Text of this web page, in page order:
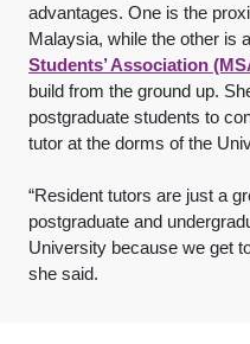
advantages. One is the
Malaysia, while the other is
Students’ Association
build from the ground up.
postgraduate students to
tutor at the dorms of the
“Resident tutors are just a
postgraduate and
University because we get
she said.